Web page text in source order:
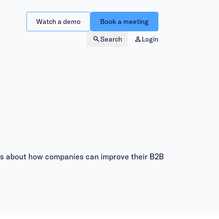
Search Login
Watch a demo Book a meeting
how companies can improve their B2B